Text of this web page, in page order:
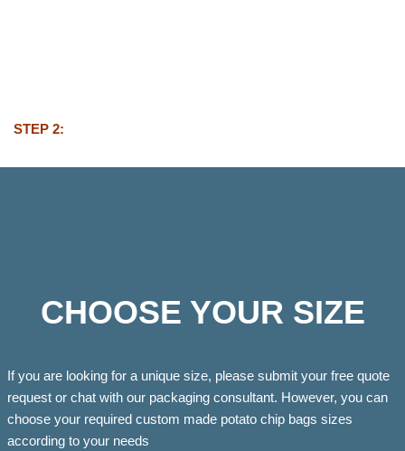
STEP 2:
CHOOSE YOUR SIZE
If you are looking for a unique size, please submit your free quote
request or chat with our packaging consultant. However, you can
choose your required custom made potato chip bags sizes
according to your needs